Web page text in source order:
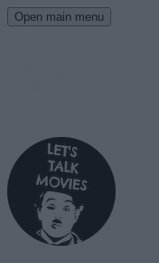
Open main menu